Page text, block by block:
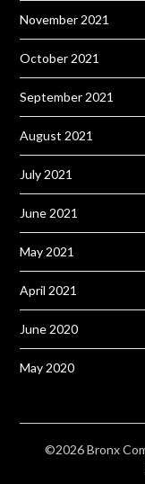
November 2021
October 2021
September 2021
August 2021
July 2021
June 2021
May 2021
April 2021
June 2020
May 2020
©2026 Bronx